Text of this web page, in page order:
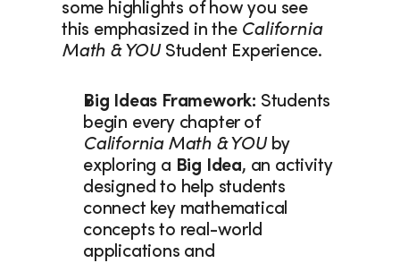
some highlights of how you see
this emphasized in the California
Math & YOU Student Experience.
Big Ideas Framework: Students
begin every chapter of
California Math & YOU by
exploring a Big Idea, an activity
designed to help students
connect key mathematical
concepts to real-world
applications and